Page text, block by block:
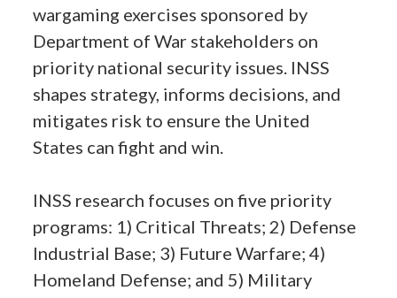
wargaming exercises sponsored by
Department of War stakeholders on
priority national security issues. INSS
shapes strategy, informs decisions, and
mitigates risk to ensure the United
States can fight and win.
INSS research focuses on five priority
programs: 1) Critical Threats; 2) Defense
Industrial Base; 3) Future Warfare; 4)
Homeland Defense; and 5) Military